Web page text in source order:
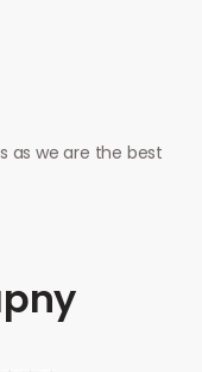
as we are the best